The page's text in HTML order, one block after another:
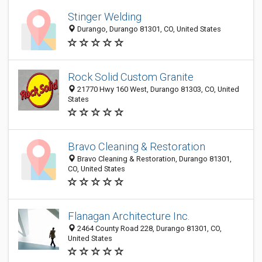
Stinger Welding
Durango, Durango 81301, CO, United States
Rock Solid Custom Granite
21770 Hwy 160 West, Durango 81303, CO, United
States
Bravo Cleaning & Restoration
Bravo Cleaning & Restoration, Durango 81301,
CO, United States
Flanagan Architecture Inc.
2464 County Road 228, Durango 81301, CO,
United States